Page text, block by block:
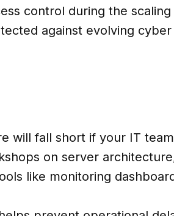
control during the
against evolving cyber
will fall short if your IT
on server
like monitoring